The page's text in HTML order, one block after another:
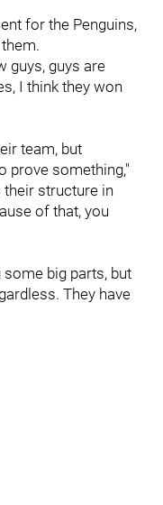
for the Penguins,
guys, guys are
I think they won
team, but
prove something,"
their structure in
of that, you
some big parts, but
They have